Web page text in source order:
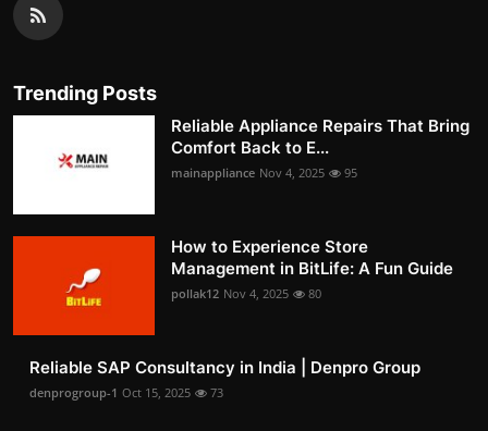
Trending Posts
Reliable Appliance Repairs That Bring
Comfort Back to E...
mainappliance Nov 4, 2025 95
How to Experience Store
Management in BitLife: A Fun Guide
pollak12 Nov 4, 2025 80
Reliable SAP Consultancy in India | Denpro Group
denprogroup-1 Oct 15, 2025 73